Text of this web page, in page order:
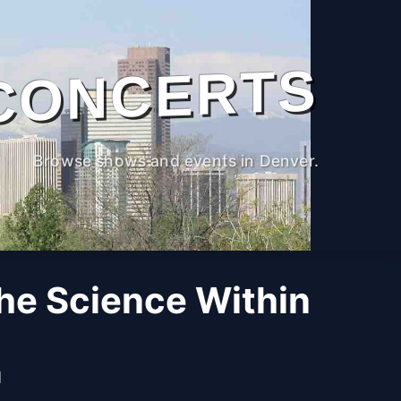
Browse shows and events in Denver.
Science Within